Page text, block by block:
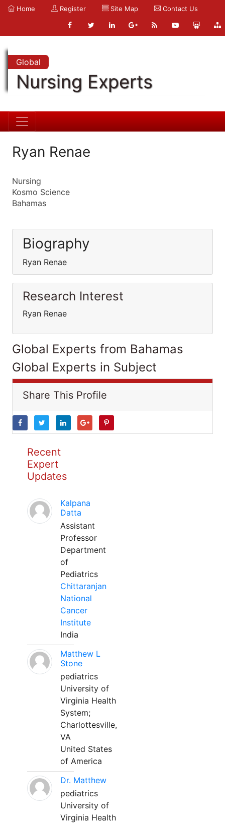
Home Register Site Map Contact Us
Global
Nursing Experts
Ryan Renae
Nursing
Kosmo Science
Bahamas
Biography
Ryan Renae
Research Interest
Ryan Renae
Global Experts from Bahamas
Global Experts in Subject
Share This Profile
Recent
Expert
Updates
Kalpana
Datta
Assistant
Professor
Department
of
Pediatrics
Chittaranjan
National
Cancer
Institute
India
Matthew L
Stone
pediatrics
University of
Virginia Health
System;
Charlottesville,
VA
United States
of America
Dr. Matthew
pediatrics
University of
Virginia Health